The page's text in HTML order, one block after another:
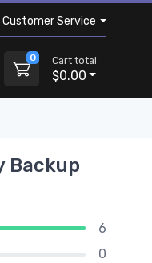
Customer Service
0 Cart total
$0.00
Backup
6
0